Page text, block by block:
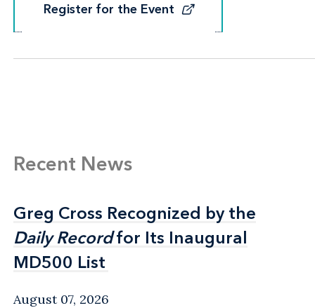
Register for the Event
Register for the Event
Recent News
Greg Cross Recognized by the
Daily Recordfor Its Inaugural
MD500 List
Greg Cross Recognized by the
Daily Recordfor Its Inaugural
MD500 List
August 07, 2026